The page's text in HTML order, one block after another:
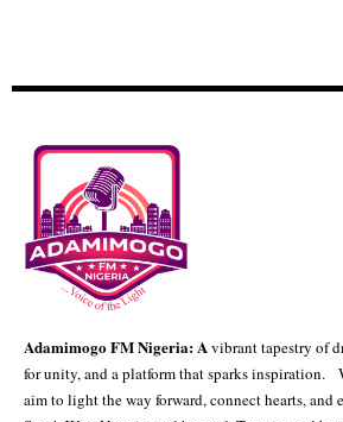
Adamimogo FM Nigeria: Avibrant tapestry of
for unity, and a platform that sparks inspiration.
aim to light the way forward, connect hearts, and